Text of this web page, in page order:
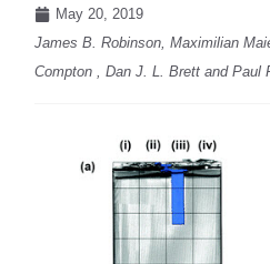
May 20, 2019
James B. Robinson, Maximilian
Compton , Dan J. L. Brett and Paul